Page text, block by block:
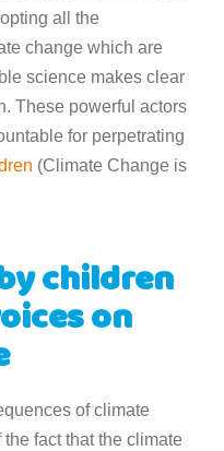
all the
change which are
science makes clear
These powerful actors
for perpetrating
(Climate Change is
children
on
of climate
fact that the climate